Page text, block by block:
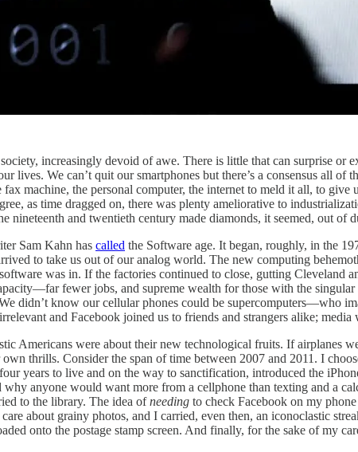
increasingly devoid of awe. There is little that can surprise
lives. We can’t quit our smartphones but there’s a consensus all
machine, the personal computer, the internet to meld it all, to
as time dragged on, there was plenty ameliorative to
nineteenth and twentieth century made diamonds, it seemed, out of
Sam Kahn has called the Software age. It began, roughly, in the
to take us out of our analog world. The new computing
was in. If the factories continued to close, gutting
fewer jobs, and supreme wealth for those with the
didn’t know our cellular phones could be supercomputers—who
and Facebook joined us to friends and strangers alike; media
Americans were about their new technological fruits. If airplanes
thrills. Consider the span of time between 2007 and 2011. I
years to live and on the way to sanctification, introduced the
why anyone would want more from a cellphone than texting and a
to the library. The idea ofneeding to check Facebook on my
about grainy photos, and I carried, even then, an iconoclastic
onto the postage stamp screen. And finally, for the sake of my